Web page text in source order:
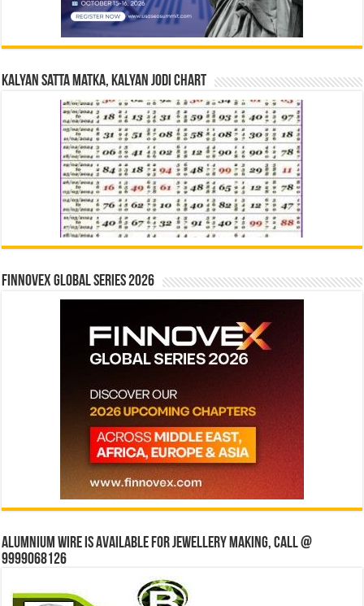
Kalyan Satta Matka, Kalyan Jodi Chart
Finnovex Global Series 2026
Alumnium wire is available for jewellery making, Call @
9999068126